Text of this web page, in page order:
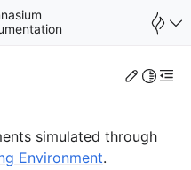
Edit
simulated through
Environment.